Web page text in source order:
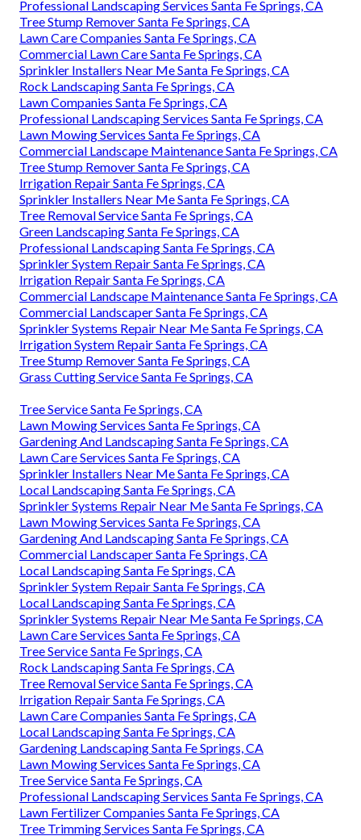
Professional Landscaping Services Santa Fe Springs, CA
Tree Stump Remover Santa Fe Springs, CA
Lawn Care Companies Santa Fe Springs, CA
Commercial Lawn Care Santa Fe Springs, CA
Sprinkler Installers Near Me Santa Fe Springs, CA
Rock Landscaping Santa Fe Springs, CA
Lawn Companies Santa Fe Springs, CA
Professional Landscaping Services Santa Fe Springs, CA
Lawn Mowing Services Santa Fe Springs, CA
Commercial Landscape Maintenance Santa Fe Springs, CA
Tree Stump Remover Santa Fe Springs, CA
Irrigation Repair Santa Fe Springs, CA
Sprinkler Installers Near Me Santa Fe Springs, CA
Tree Removal Service Santa Fe Springs, CA
Green Landscaping Santa Fe Springs, CA
Professional Landscaping Santa Fe Springs, CA
Sprinkler System Repair Santa Fe Springs, CA
Irrigation Repair Santa Fe Springs, CA
Commercial Landscape Maintenance Santa Fe Springs, CA
Commercial Landscaper Santa Fe Springs, CA
Sprinkler Systems Repair Near Me Santa Fe Springs, CA
Irrigation System Repair Santa Fe Springs, CA
Tree Stump Remover Santa Fe Springs, CA
Grass Cutting Service Santa Fe Springs, CA
Tree Service Santa Fe Springs, CA
Lawn Mowing Services Santa Fe Springs, CA
Gardening And Landscaping Santa Fe Springs, CA
Lawn Care Services Santa Fe Springs, CA
Sprinkler Installers Near Me Santa Fe Springs, CA
Local Landscaping Santa Fe Springs, CA
Sprinkler Systems Repair Near Me Santa Fe Springs, CA
Lawn Mowing Services Santa Fe Springs, CA
Gardening And Landscaping Santa Fe Springs, CA
Commercial Landscaper Santa Fe Springs, CA
Local Landscaping Santa Fe Springs, CA
Sprinkler System Repair Santa Fe Springs, CA
Local Landscaping Santa Fe Springs, CA
Sprinkler Systems Repair Near Me Santa Fe Springs, CA
Lawn Care Services Santa Fe Springs, CA
Tree Service Santa Fe Springs, CA
Rock Landscaping Santa Fe Springs, CA
Tree Removal Service Santa Fe Springs, CA
Irrigation Repair Santa Fe Springs, CA
Lawn Care Companies Santa Fe Springs, CA
Local Landscaping Santa Fe Springs, CA
Gardening Landscaping Santa Fe Springs, CA
Lawn Mowing Services Santa Fe Springs, CA
Tree Service Santa Fe Springs, CA
Professional Landscaping Services Santa Fe Springs, CA
Lawn Fertilizer Companies Santa Fe Springs, CA
Tree Trimming Services Santa Fe Springs, CA